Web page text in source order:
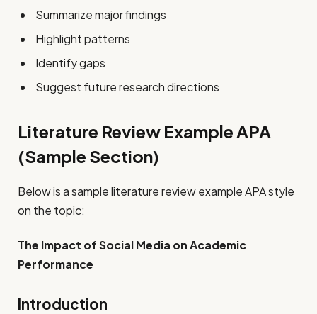
Summarize major findings
Highlight patterns
Identify gaps
Suggest future research directions
Literature Review Example APA
(Sample Section)
Below is a sample literature review example APA style
on the topic:
The Impact of Social Media on Academic
Performance
Introduction